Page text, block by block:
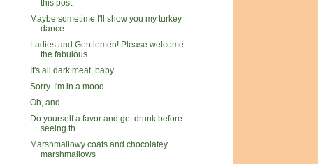
this post.
Maybe sometime I'll show you my turkey
dance
Ladies and Gentlemen! Please welcome
the fabulous...
It's all dark meat, baby.
Sorry. I'm in a mood.
Oh, and...
Do yourself a favor and get drunk before
seeing th...
Marshmallowy coats and chocolatey
marshmallows